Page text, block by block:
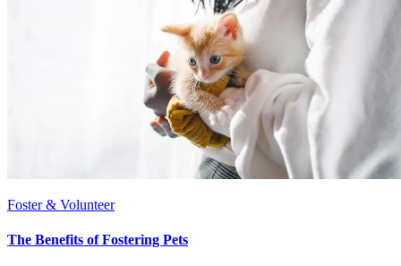
Foster & Volunteer
The Benefits of Fostering Pets